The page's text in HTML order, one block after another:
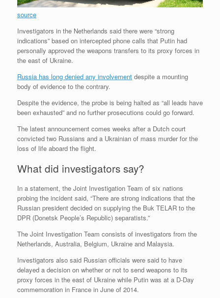
source
Investigators in the Netherlands said there were “strong
indications” based on intercepted phone calls that Putin had
personally approved the weapons transfers to its proxy forces in
the east of Ukraine.
Russia has long denied any involvement despite a mounting
body of evidence to the contrary.
Despite the evidence, the probe is being halted as “all leads have
been exhausted” and no further prosecutions could go forward.
The latest announcement comes weeks after a Dutch court
convicted two Russians and a Ukrainian of mass murder for the
loss of life aboard the flight.
What did investigators say?
In a statement, the Joint Investigation Team of six nations
probing the incident said, “There are strong indications that the
Russian president decided on supplying the Buk TELAR to the
DPR (Donetsk People’s Republic) separatists.”
The Joint Investigation Team consists of investigators from the
Netherlands, Australia, Belgium, Ukraine and Malaysia.
Investigators also said Russian officials were said to have
delayed a decision on whether or not to send weapons to its
proxy forces in the east of Ukraine while Putin was at a D-Day
commemoration in France in June of 2014.